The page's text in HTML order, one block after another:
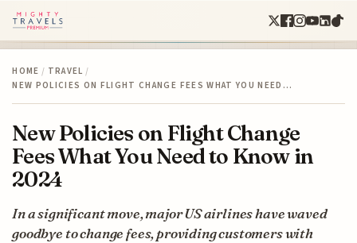
HOME / TRAVEL /
NEW POLICIES ON FLIGHT CHANGE FEES WHAT YOU NEED…
New Policies on Flight Change
Fees What You Need to Know in
2024
In a significant move, major US airlines have waved
goodbye to change fees, providing customers with